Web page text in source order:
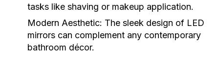
tasks like shaving or makeup application.
Modern Aesthetic: The sleek design of LED
mirrors can complement any contemporary
bathroom décor.